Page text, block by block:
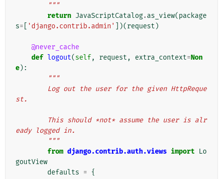
        """
return JavaScriptCatalog.as_view(package
s= 'django.contrib.admin' ])(request )
@never_cache
def logout(self, request , extra_context=Non
e):
"""
st.
eady logged in.
        """
from django.contrib.auth.views import Lo
goutView
defaults = {